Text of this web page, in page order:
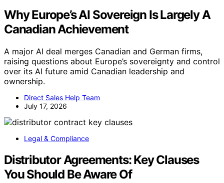
Why Europe’s AI Sovereign Is Largely A
Canadian Achievement
A major AI deal merges Canadian and German firms,
raising questions about Europe’s sovereignty and control
over its AI future amid Canadian leadership and
ownership.
Direct Sales Help Team
July 17, 2026
Legal & Compliance
Distributor Agreements: Key Clauses
You Should Be Aware Of